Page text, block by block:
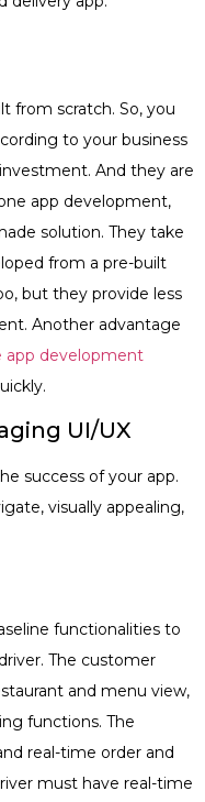
from scratch. So, you
to your business
And they are
app development,
solution. They take
from a pre-built
but they provide less
Another advantage
app development
UI/UX
success of your app.
visually appealing,
functionalities to
The customer
and menu view,
functions. The
real-time order and
must have real-time